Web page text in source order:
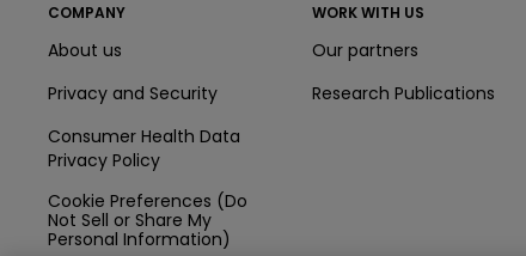
COMPANY
About us
Privacy and Security
Consumer Health Data
Privacy Policy
Cookie Preferences (Do
Not Sell or Share My
Personal Information)
WORK WITH US
Our partners
Research Publications